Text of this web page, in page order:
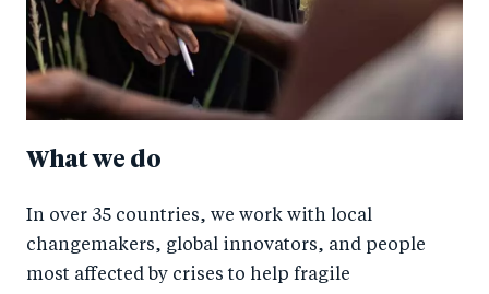
What we do
In over 35 countries, we work with local
changemakers, global innovators, and people
most affected by crises to help fragile